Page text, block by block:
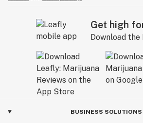
Get high
Download the
BUSINESS SOLUTIONS